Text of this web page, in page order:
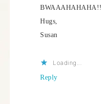
BWAAAHAHAHA!!
Hugs,
Susan
Loading...
Reply